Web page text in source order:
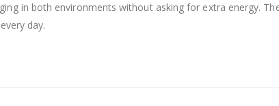
in both environments without asking for extra energy.
day.